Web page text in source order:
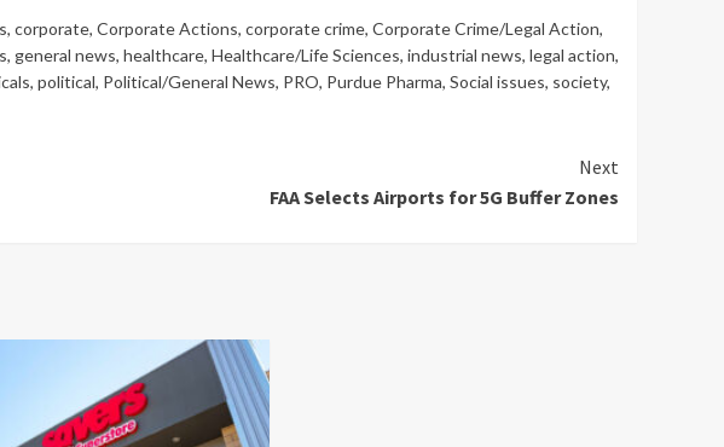
, corporate, Corporate Actions, corporate crime, Corporate Crime/Legal Action,
, general news, healthcare, Healthcare/Life Sciences, industrial news, legal action,
, political, Political/General News, PRO, Purdue Pharma, Social issues, society,
Next
FAA Selects Airports for 5G Buffer Zones